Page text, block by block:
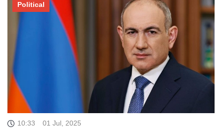
10:33 01 Jul, 2025
Political